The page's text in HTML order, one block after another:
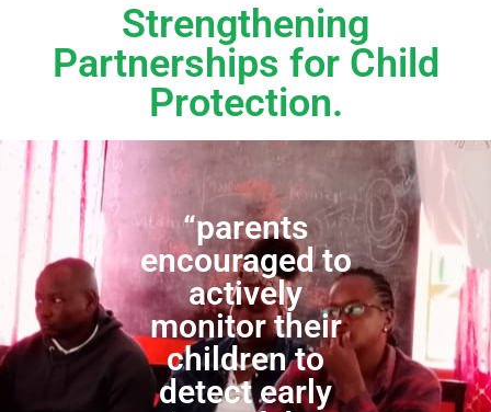
Strengthening
Partnerships for Child
Protection.
“parents
encouraged to
actively
monitor their
children to
detect early